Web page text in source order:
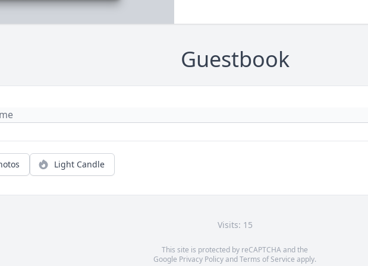
Guestbook
Light Candle
Visits: 15
This site is protected by reCAPTCHA and the
Google Privacy PolicyandTerms of Service apply.